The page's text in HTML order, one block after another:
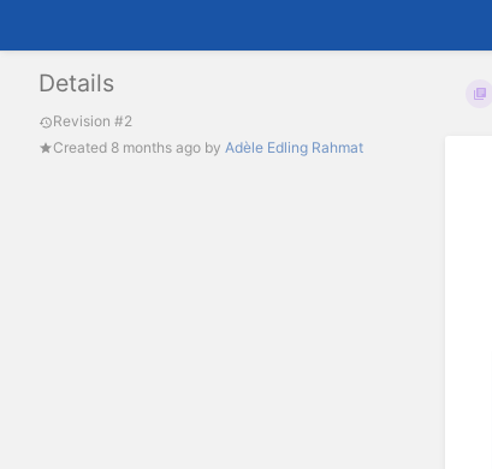
Details
Revision #2
Created 8 months ago by Adèle Edling Rahmat